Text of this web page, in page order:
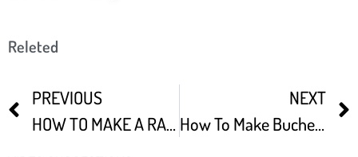
Releted
PREVIOUS
HOW TO MAKE A RASPBERRY BUBBLE CAKE Bublanina
NEXT
How To Make Buche De Noel